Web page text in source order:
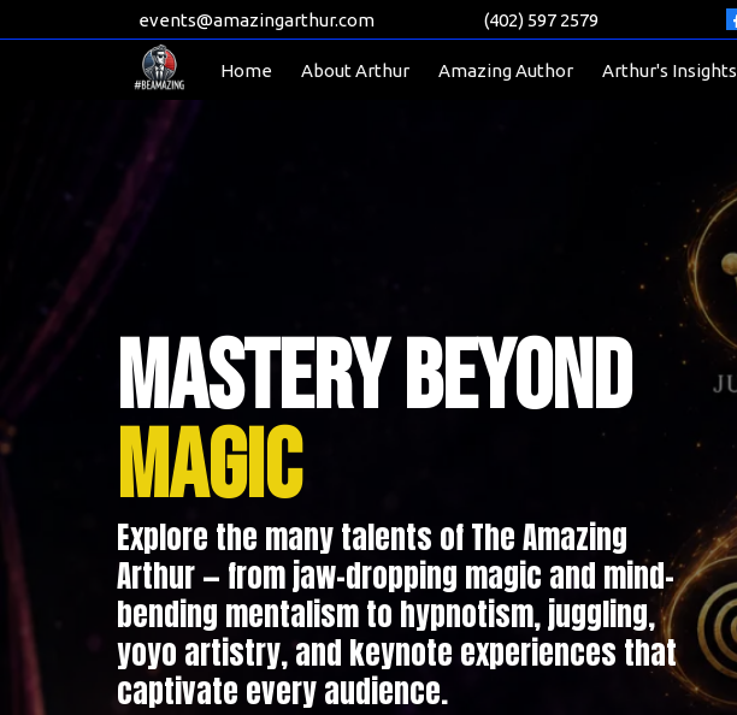
events@amazingarthur.com (402) 597 2579
Home About Arthur Amazing Author Arthur's Insights
Mastery Beyond
Magic
Explore the many talents of The Amazing
Arthur — from jaw-dropping magic and mind-
bending mentalism to hypnotism, juggling,
yoyo artistry, and keynote experiences that
captivate every audience.